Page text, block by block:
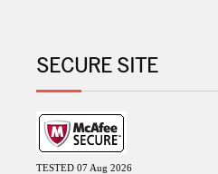
SECURE SITE
TESTED 07 Aug 2026